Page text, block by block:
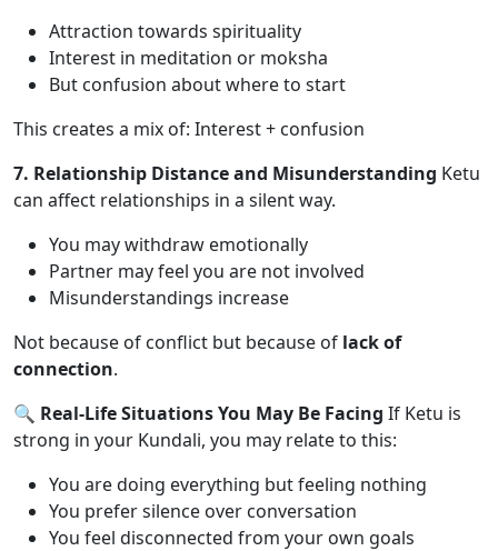
Attraction towards spirituality
Interest in meditation or moksha
But confusion about where to start
This creates a mix of: Interest + confusion
7. Relationship Distance and Misunderstanding Ketu
can affect relationships in a silent way.
You may withdraw emotionally
Partner may feel you are not involved
Misunderstandings increase
Not because of conflict but because of lack of
connection.
🔍 Real-Life Situations You May Be Facing If Ketu is
strong in your Kundali, you may relate to this:
You are doing everything but feeling nothing
You prefer silence over conversation
You feel disconnected from your own goals